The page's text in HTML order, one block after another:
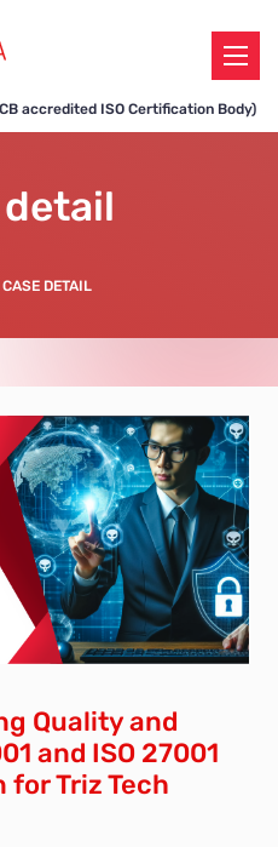
accredited ISO Certification Body)
detail
CASE DETAIL
Quality and
and ISO 27001
Triz Tech